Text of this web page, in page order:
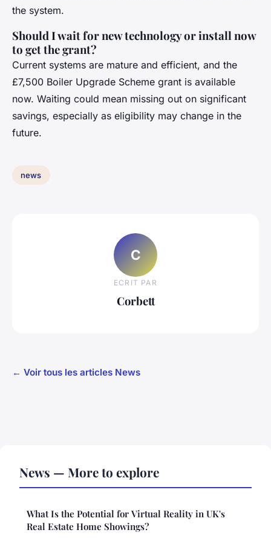
the system.
Should I wait for new technology or install now
to get the grant?
Current systems are mature and efficient, and the
£7,500 Boiler Upgrade Scheme grant is available
now. Waiting could mean missing out on significant
savings, especially as eligibility may change in the
future.
news
C
ECRIT PAR
Corbett
← Voir tous les articles News
News — More to explore
What Is the Potential for Virtual Reality in UK's
Real Estate Home Showings?